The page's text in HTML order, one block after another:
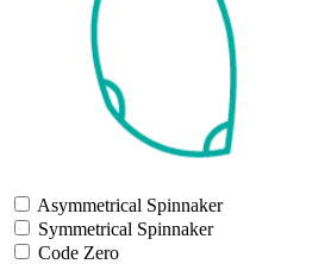
Asymmetrical Spinnaker
Symmetrical Spinnaker
Code Zero